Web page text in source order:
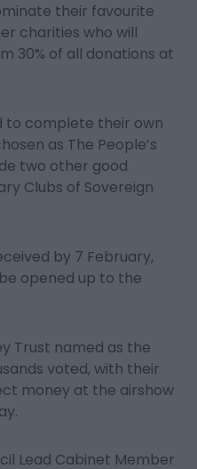
their favourite
charities who will
30% of all donations at
to complete their own
as The People’s
two other good
Clubs of Sovereign
by 7 February,
opened up to the
Trust named as the
voted, with their
money at the airshow
Lead Cabinet Member